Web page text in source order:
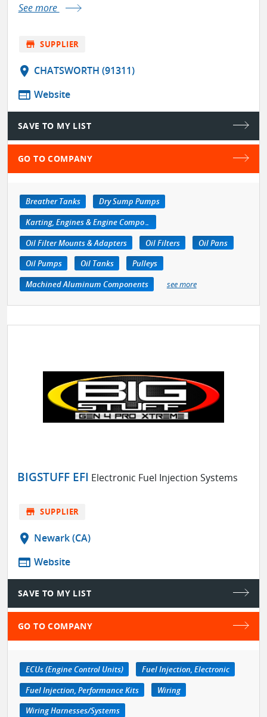
See more
store SUPPLIER
location_on CHATSWORTH (91311)
web Website
SAVE TO MY LIST
GO TO COMPANY
Breather Tanks
Dry Sump Pumps
Karting, Engines & Engine Components
Oil Filter Mounts & Adapters
Oil Filters
Oil Pans
Oil Pumps
Oil Tanks
Pulleys
Machined Aluminum Components
see more
BIGSTUFF EFI Electronic Fuel Injection Systems
store SUPPLIER
location_on Newark (CA)
web Website
SAVE TO MY LIST
GO TO COMPANY
ECUs (Engine Control Units)
Fuel Injection, Electronic
Fuel Injection, Performance Kits
Wiring
Wiring Harnesses/Systems